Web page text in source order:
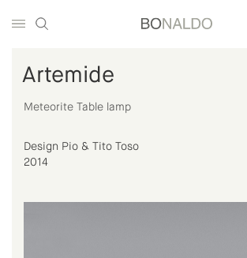
Artemide
Meteorite Table lamp
Design Pio & Tito Toso
2014